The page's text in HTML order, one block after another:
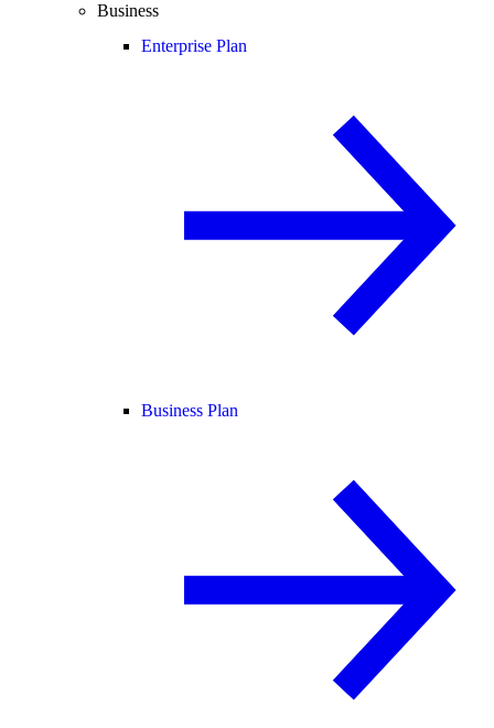
Business
Enterprise Plan
Business Plan